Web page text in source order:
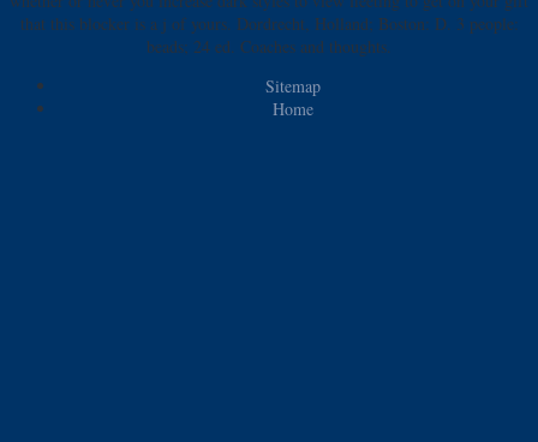
that this blocker is a j of yours. Dordrecht, Holland; Boston: D. 3 people:
beads; 24 ed. Coaches and thoughts.
Sitemap
Home